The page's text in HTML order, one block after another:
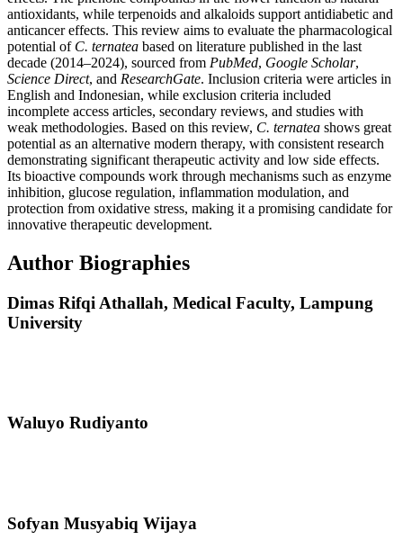
antioxidants, while terpenoids and alkaloids support antidiabetic and
anticancer effects. This review aims to evaluate the pharmacological
potential of C. ternatea based on literature published in the last
decade (2014–2024), sourced from PubMed, Google Scholar,
Science Direct, and ResearchGate. Inclusion criteria were articles in
English and Indonesian, while exclusion criteria included
incomplete access articles, secondary reviews, and studies with
weak methodologies. Based on this review, C. ternatea shows great
potential as an alternative modern therapy, with consistent research
demonstrating significant therapeutic activity and low side effects.
Its bioactive compounds work through mechanisms such as enzyme
inhibition, glucose regulation, inflammation modulation, and
protection from oxidative stress, making it a promising candidate for
innovative therapeutic development.
Author Biographies
Dimas Rifqi Athallah, Medical Faculty, Lampung
University
Waluyo Rudiyanto
Sofyan Musyabiq Wijaya